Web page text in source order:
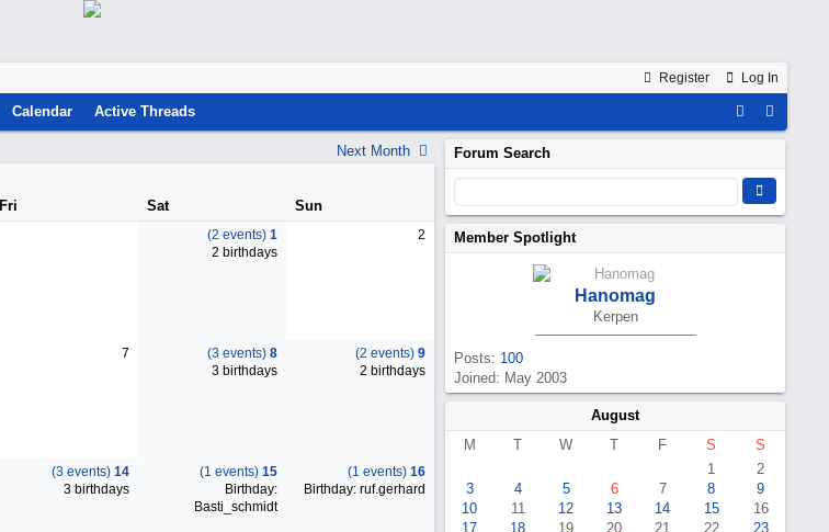
Register Log In
Calendar Active Threads
Next Month
Fri Sat Sun
(2 events) 1
2 birthdays
2
7 (3 events) 8
3 birthdays
(2 events) 9
2 birthdays
(3 events) 14
3 birthdays
(1 events) 15
Birthday:
Basti_schmidt
(1 events) 16
Birthday: ruf.gerhard
Forum Search
Member Spotlight
Hanomag
Kerpen
Posts: 100
Joined: May 2003
August
M
T W T F S
S
1
2
3
4 5 6 7 8
9
10
11 12 13 14 15
16
17
18 19 20 21 22
23